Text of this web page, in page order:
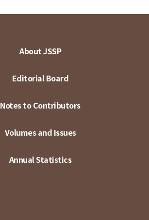
About JSSP
Editorial Board
Notes to Contributors
Volumes and Issues
Annual Statistics